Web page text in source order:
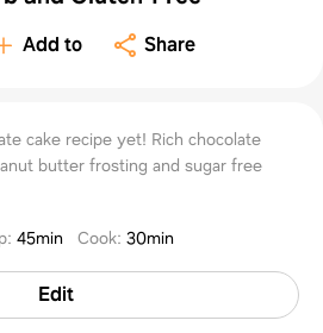
Add to Share
cake recipe yet! Rich chocolate
butter frosting and sugar free
: 45min Cook: 30min
Edit